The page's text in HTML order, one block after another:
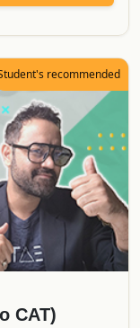
recommended
CAT)